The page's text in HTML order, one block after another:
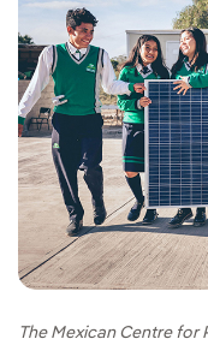
The Mexican Centre